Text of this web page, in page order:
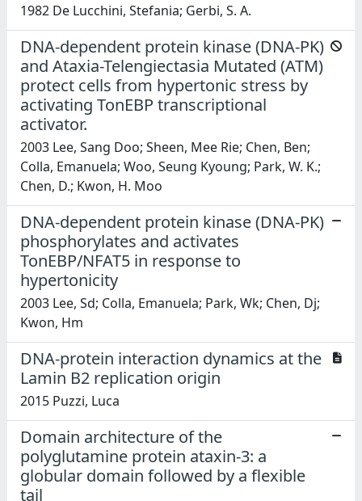
1982 De Lucchini, Stefania; Gerbi, S. A.
DNA-dependent protein kinase (DNA-PK)
and Ataxia-Telengiectasia Mutated (ATM)
protect cells from hypertonic stress by
activating TonEBP transcriptional
activator.
2003 Lee, Sang Doo; Sheen, Mee Rie; Chen, Ben;
Colla, Emanuela; Woo, Seung Kyoung; Park, W. K.;
Chen, D.; Kwon, H. Moo
DNA-dependent protein kinase (DNA-PK)
phosphorylates and activates
TonEBP/NFAT5 in response to
hypertonicity
2003 Lee, Sd; Colla, Emanuela; Park, Wk; Chen, Dj;
Kwon, Hm
DNA-protein interaction dynamics at the
Lamin B2 replication origin
2015 Puzzi, Luca
Domain architecture of the
polyglutamine protein ataxin-3: a
globular domain followed by a flexible
tail